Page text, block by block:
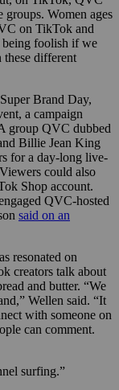
groups. Women ages
on TikTok and
being foolish if we
these different
Brand Day,
a campaign
group QVC dubbed
Billie Jean King
for a day-long live-
could also
Shop account.
QVC-hosted
said on an
resonated on
creators talk about
and butter. “We
Wellen said. “It
with someone on
can comment.
surfing.”